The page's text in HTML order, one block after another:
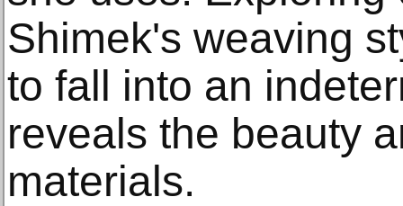
Shimek's weaving
to fall into an
reveals the beauty
materials.